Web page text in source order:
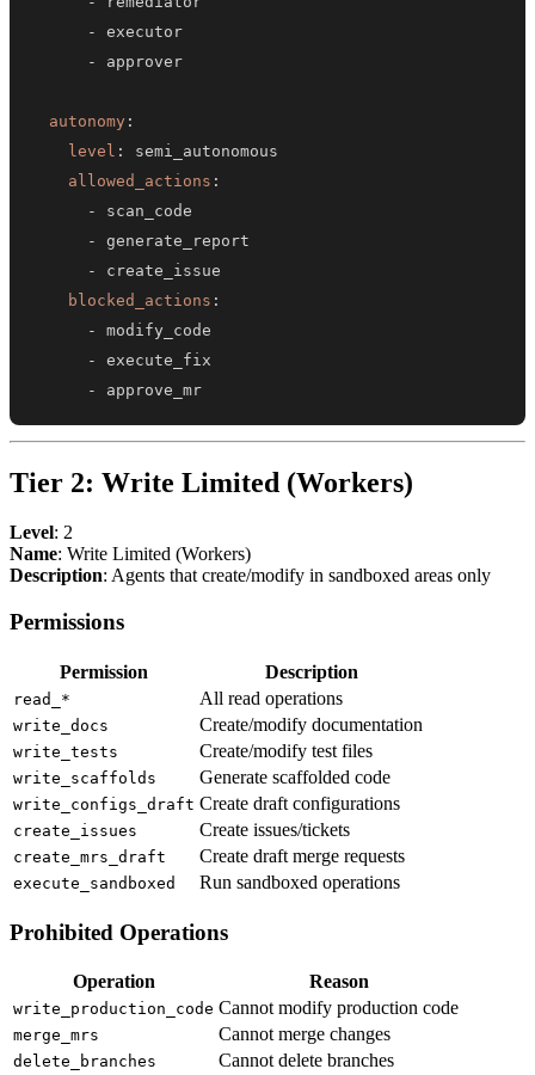
-
-
autonomy :
level :
allowed_actions :
-
-
-
blocked_actions :
-
-
-
approve_mr
Tier 2: Write Limited (Workers)
Level: 2
Name: Write Limited (Workers)
Description: Agents that create/modify in sandboxed areas only
Permissions
Permission Description
read_* All read operations
write_docs Create/modify documentation
write_tests Create/modify test files
write_scaffolds Generate scaffolded code
write_configs_draft Create draft configurations
create_issues Create issues/tickets
create_mrs_draft Create draft merge requests
execute_sandboxed Run sandboxed operations
Prohibited Operations
Operation Reason
write_production_code Cannot modify production code
merge_mrs Cannot merge changes
delete_branches Cannot delete branches